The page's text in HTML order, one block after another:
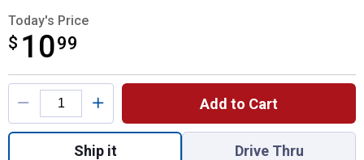
Today's Price
$ 1099
$10.99
Product Options
Add to Cart
Quantity: 1, Paint and Rust Stripper for
Ship it Drive Thru